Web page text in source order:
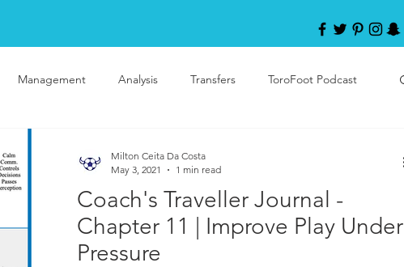
Management Analysis Transfers ToroFoot Podcast
Coach's Traveller Journal -
Chapter 11 | Improve Play Under
Pressure
Milton Ceita Da Costa
May 3, 2021
1 min read